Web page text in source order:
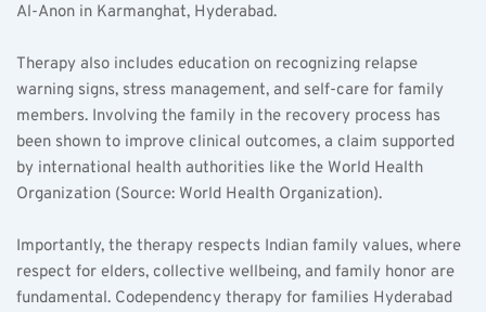
Al-Anon in Karmanghat, Hyderabad.
Therapy also includes education on recognizing relapse
warning signs, stress management, and self-care for family
members. Involving the family in the recovery process has
been shown to improve clinical outcomes, a claim supported
by international health authorities like the World Health
Organization (Source: World Health Organization).
Importantly, the therapy respects Indian family values, where
respect for elders, collective wellbeing, and family honor are
fundamental. Codependency therapy for families Hyderabad